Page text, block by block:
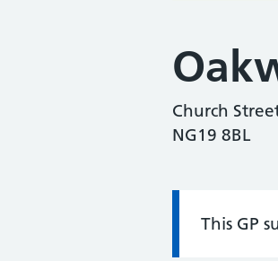
Church
NG19 8BL
This GP